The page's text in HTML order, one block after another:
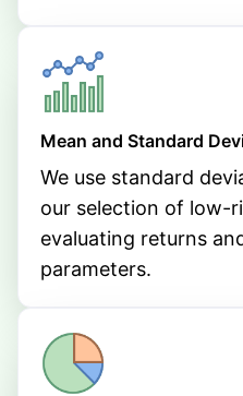
Mean and Standard
We use standard
our selection of low-
evaluating returns
parameters.